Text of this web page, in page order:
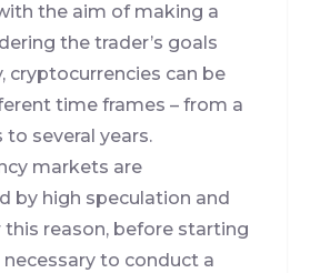
the aim of making a
the trader’s goals
cryptocurrencies can be
time frames – from a
several years.
markets are
by high speculation and
this reason, before starting
to conduct a